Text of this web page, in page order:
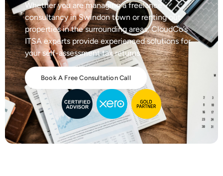
Whether you are managing a freelance
consultancy in Swindon town or renting out
properties in the surrounding areas, CloudCo’s
ITSA experts provide experienced solutions for
your self-assessment tax returns.
Book A Free Consultation Call